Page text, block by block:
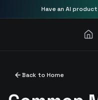
Have an AI
Back to Home